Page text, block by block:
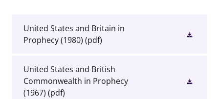
United States and Britain in
Prophecy (1980) (pdf)
United States and British
Commonwealth in Prophecy
(1967) (pdf)